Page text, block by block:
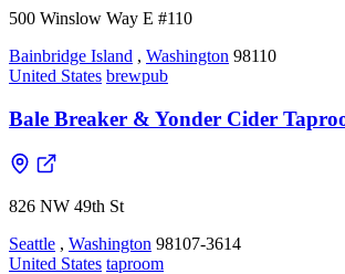
500 Winslow Way E #110
Bainbridge Island , Washington 98110
United States brewpub
Bale Breaker & Yonder Cider
826 NW 49th St
Seattle , Washington 98107-3614
United States taproom